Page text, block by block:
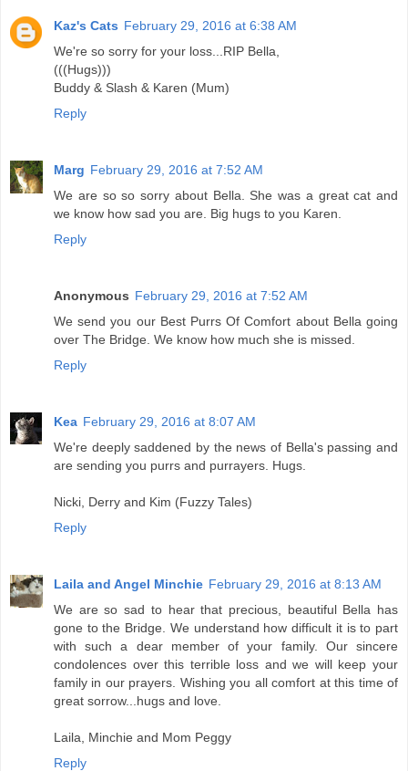
Kaz's Cats February 29, 2016 at 6:38 AM
We're so sorry for your loss...RIP Bella,
(((Hugs)))
Buddy & Slash & Karen (Mum)
Reply
Marg February 29, 2016 at 7:52 AM
We are so so sorry about Bella. She was a great cat and
we know how sad you are. Big hugs to you Karen.
Reply
Anonymous February 29, 2016 at 7:52 AM
We send you our Best Purrs Of Comfort about Bella going
over The Bridge. We know how much she is missed.
Reply
Kea February 29, 2016 at 8:07 AM
We're deeply saddened by the news of Bella's passing and
are sending you purrs and purrayers. Hugs.
Nicki, Derry and Kim (Fuzzy Tales)
Reply
Laila and Angel Minchie February 29, 2016 at 8:13 AM
We are so sad to hear that precious, beautiful Bella has
gone to the Bridge. We understand how difficult it is to part
with such a dear member of your family. Our sincere
condolences over this terrible loss and we will keep your
family in our prayers. Wishing you all comfort at this time of
great sorrow...hugs and love.
Laila, Minchie and Mom Peggy
Reply